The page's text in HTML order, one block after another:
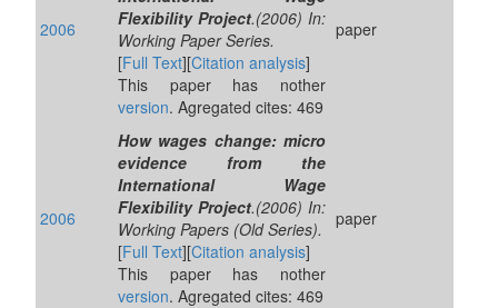
2006
Flexibility Project.(2006) In:
Working Paper Series.
[Full Text][Citation analysis]
This paper has nother
version. Agregated cites: 469
paper
2006
How wages change: micro
evidence from the
International Wage
Flexibility Project.(2006) In:
Working Papers (Old Series).
[Full Text][Citation analysis]
This paper has nother
version. Agregated cites: 469
paper